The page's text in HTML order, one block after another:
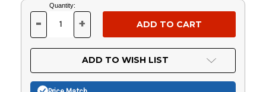
Current
Stock:
Quantity:
DECREASE
OF
UNDEFINED
- INCREASE
OF
UNDEFINED
+
ADD TO WISH LIST